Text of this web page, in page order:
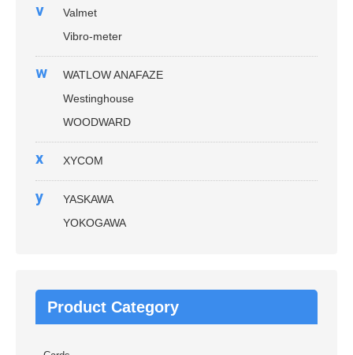
v
Valmet
Vibro-meter
w
WATLOW ANAFAZE
Westinghouse
WOODWARD
x XYCOM
y
YASKAWA
YOKOGAWA
Product Category